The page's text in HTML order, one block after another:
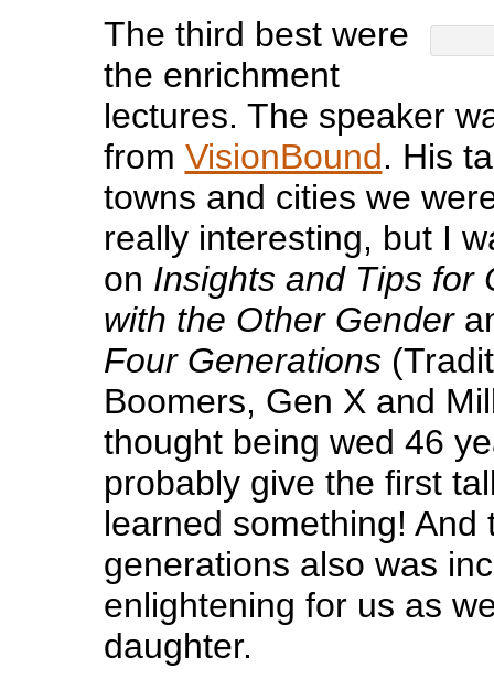
The third best were
the enrichment
lectures. The speaker
from VisionBound. His
towns and cities we
really interesting, but I
on Insights and Tips for
with the Other Gender
Four Generations
Boomers, Gen X and
thought being wed 46
probably give the first
learned something! And
generations also was
enlightening for us as
daughter.